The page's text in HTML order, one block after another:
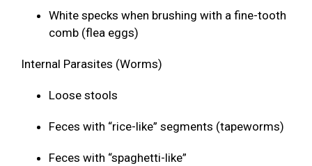
White specks when brushing with a fine-tooth
comb (flea eggs)
Internal Parasites (Worms)
Loose stools
Feces with “rice-like” segments (tapeworms)
Feces with “spaghetti-like”